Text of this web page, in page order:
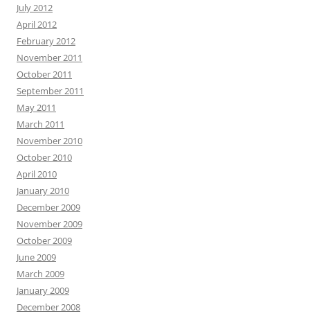
July 2012
April 2012
February 2012
November 2011
October 2011
September 2011
May 2011
March 2011
November 2010
October 2010
April 2010
January 2010
December 2009
November 2009
October 2009
June 2009
March 2009
January 2009
December 2008